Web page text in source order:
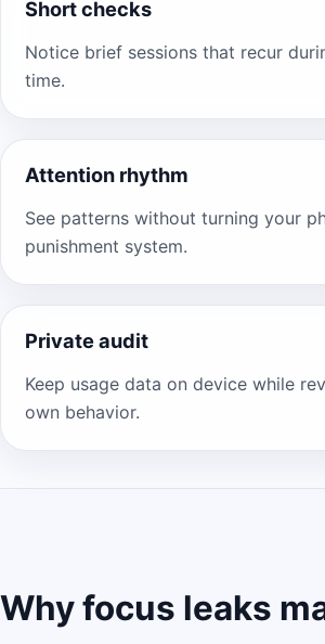
Short checks
Notice brief sessions that recur
time.
Attention rhythm
See patterns without turning your
punishment system.
Private audit
Keep usage data on device while
own behavior.
Why focus leaks